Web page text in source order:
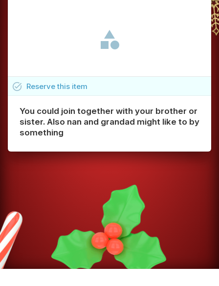
You could join together with your brother or
sister. Also nan and grandad might like to by
something
task_alt Reservethis item